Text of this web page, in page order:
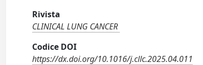
Rivista
CLINICAL LUNG CANCER
Codice DOI
https://dx.doi.org/10.1016/j.cllc.2025.04.011